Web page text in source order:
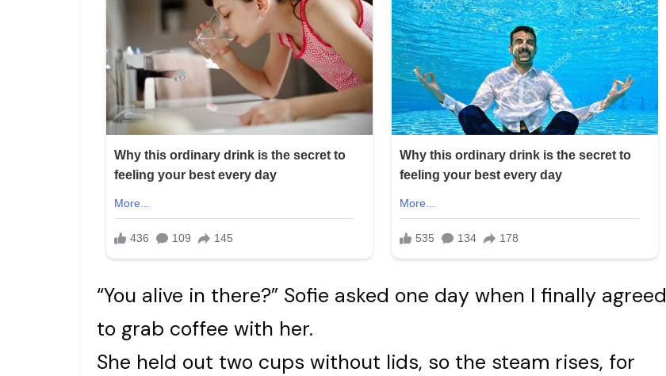
“You alive in there?” Sofie asked one day when I finally agreed
to grab coffee with her.
She held out two cups without lids, so the steam rises, for